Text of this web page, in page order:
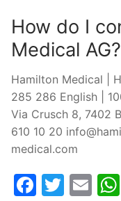
How do I
Medical AG?
Hamilton Medical |
285 286 English |
Via Crusch 8, 7402
610 10 20
medical.com